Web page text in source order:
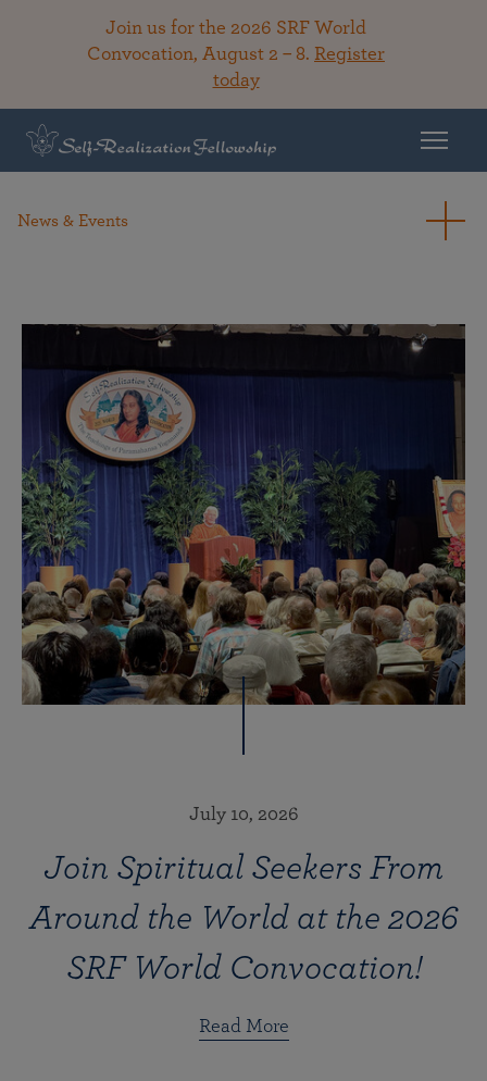
Join us for the 2026 SRF World
Convocation, August 2 – 8. Register
today
News & Events
July 10, 2026
Join Spiritual Seekers From
Around the World at the 2026
SRF World Convocation!
Read More